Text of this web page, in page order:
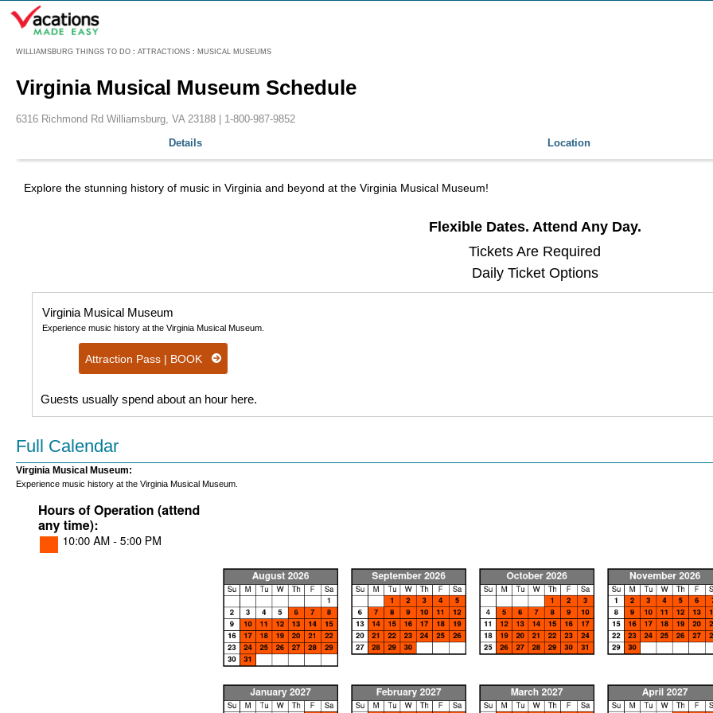
WILLIAMSBURG THINGS TO DO : ATTRACTIONS : MUSICAL MUSEUMS
Menu
Virginia Musical Museum Schedule
6316 Richmond Rd Williamsburg, VA 23188 | 1-800-987-9852
Details
Location
Explore the stunning history of music in Virginia and beyond at the Virginia Musical Museum!
Flexible Dates. Attend Any Day.
Tickets Are Required
Daily Ticket Options
Virginia Musical Museum
Experience music history at the Virginia Musical Museum.
Attraction Pass | BOOK
Guests usually spend about an hour here.
Full Calendar
Virginia Musical Museum:
Experience music history at the Virginia Musical Museum.